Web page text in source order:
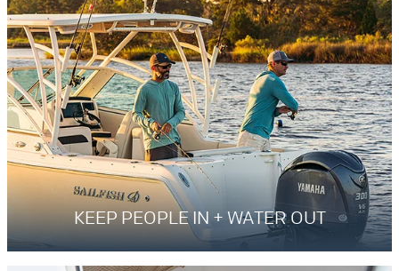
KEEP PEOPLE IN + WATER OUT